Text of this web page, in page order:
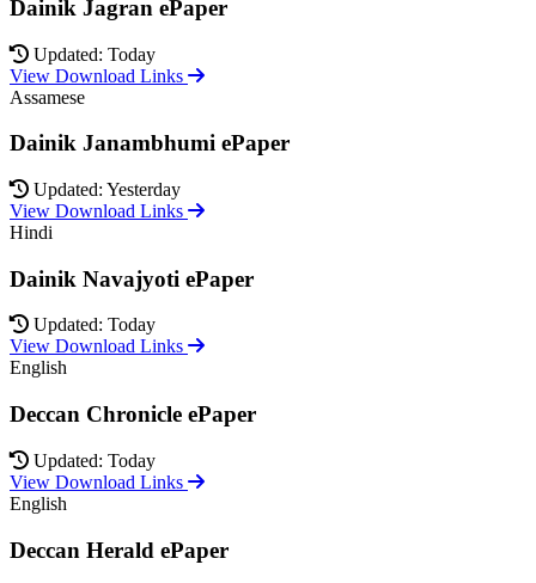
Dainik Jagran ePaper
Updated: Today
View Download Links
Assamese
Dainik Janambhumi ePaper
Updated: Yesterday
View Download Links
Hindi
Dainik Navajyoti ePaper
Updated: Today
View Download Links
English
Deccan Chronicle ePaper
Updated: Today
View Download Links
English
Deccan Herald ePaper